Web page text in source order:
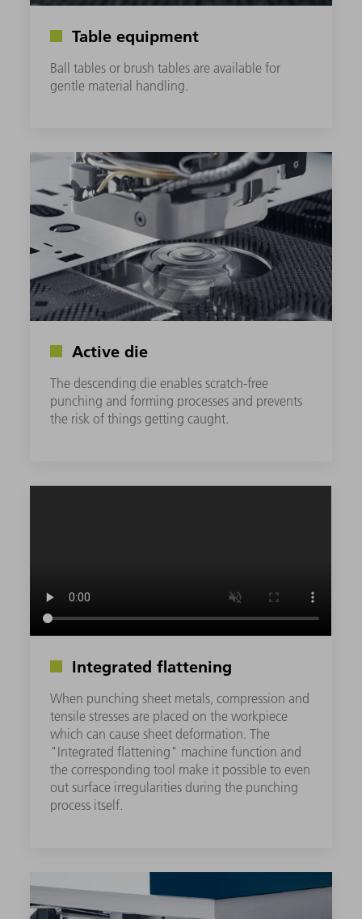
Table equipment
Ball tables or brush tables are available for
gentle material handling.
Active die
The descending die enables scratch-free
punching and forming processes and prevents
the risk of things getting caught.
Integrated flattening
When punching sheet metals, compression and
tensile stresses are placed on the workpiece
which can cause sheet deformation. The
"Integrated flattening" machine function and
the corresponding tool make it possible to even
out surface irregularities during the punching
process itself.